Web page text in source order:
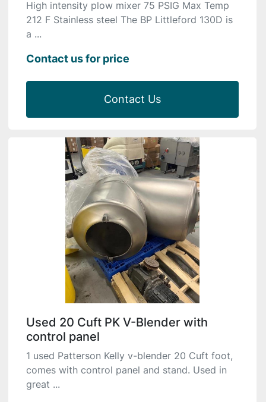
High intensity plow mixer 75 PSIG Max Temp
212 F Stainless steel The BP Littleford 130D is
a ...
Contact us for price
Contact Us
Used 20 Cuft PK V-Blender with
control panel
1 used Patterson Kelly v-blender 20 Cuft foot,
comes with control panel and stand. Used in
great ...